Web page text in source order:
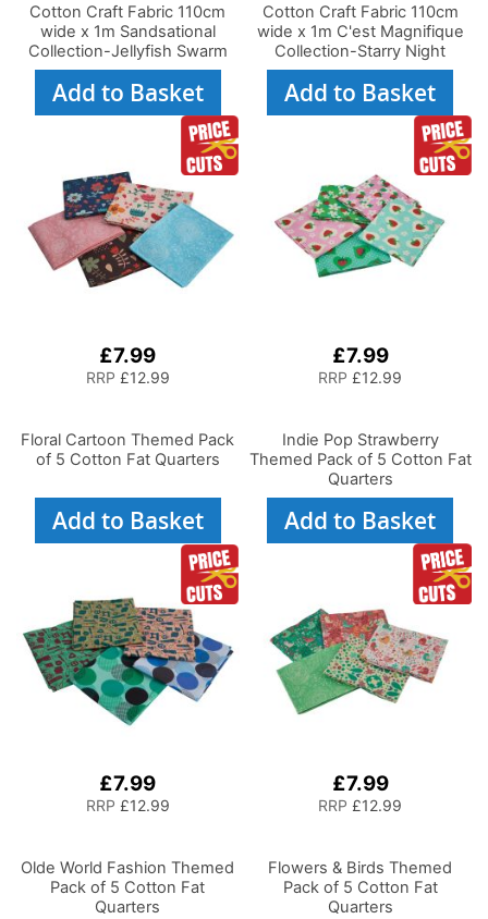
Cotton Craft Fabric 110cm
wide x 1m Sandsational
Collection-Jellyfish Swarm
Add to Basket
Cotton Craft Fabric 110cm
wide x 1m C'est Magnifique
Collection-Starry Night
Add to Basket
£7.99
RRP £12.99
Floral Cartoon Themed Pack
of 5 Cotton Fat Quarters
Add to Basket
£7.99
RRP £12.99
Indie Pop Strawberry
Themed Pack of 5 Cotton Fat
Quarters
Add to Basket
£7.99
RRP £12.99
Olde World Fashion Themed
Pack of 5 Cotton Fat
Quarters
£7.99
RRP £12.99
Flowers & Birds Themed
Pack of 5 Cotton Fat
Quarters